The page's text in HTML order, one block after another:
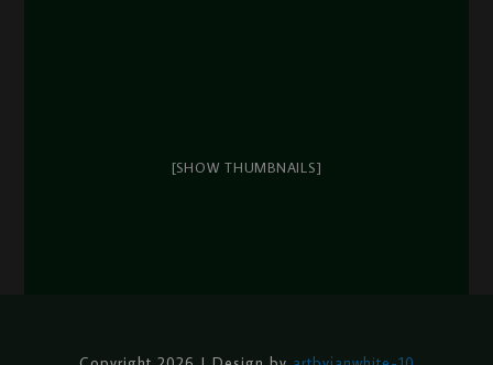
[SHOW THUMBNAILS]